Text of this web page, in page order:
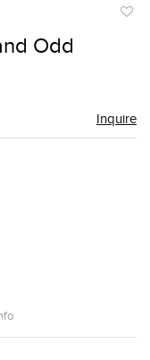
Odd
Inquire